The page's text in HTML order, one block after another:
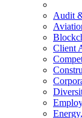
Audit
Client